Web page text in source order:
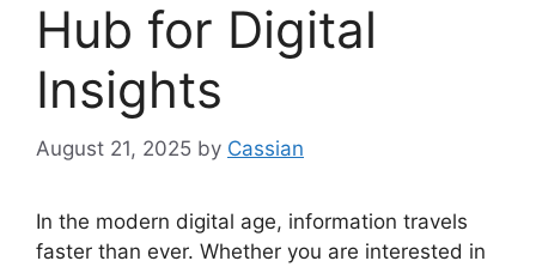
Hub for Digital
Insights
August 21, 2025 by Cassian
In the modern digital age, information travels
faster than ever. Whether you are interested in